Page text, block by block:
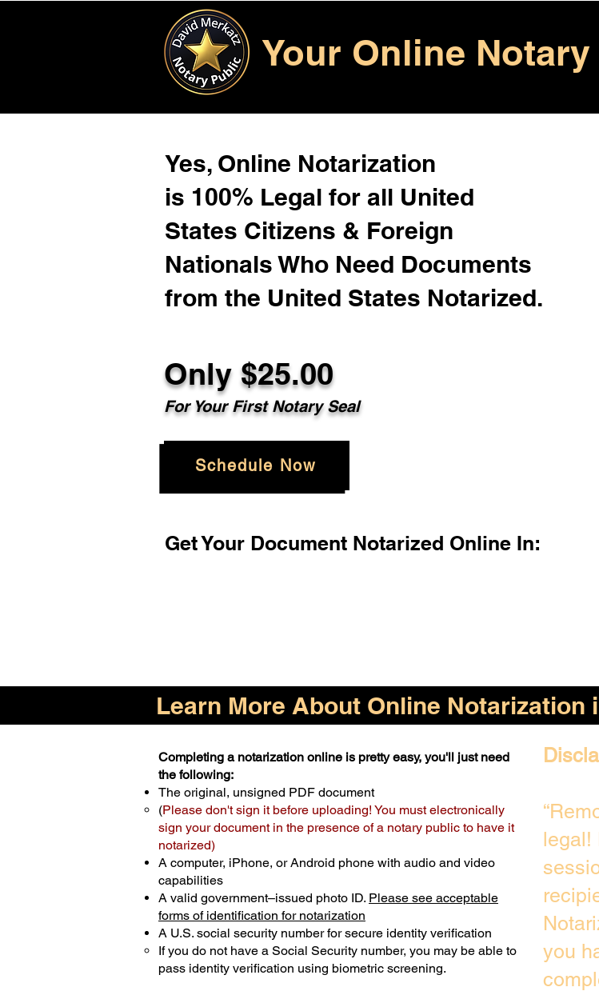
Your Online
Yes, Online Notarization
is 100% Legal for all United
States Citizens & Foreign
Nationals Who Need Documents
from the United States Notarized.
Only $25.00
For Your First Notary Seal
Schedule Now
Get Your Document Notarized Online In:
Learn More About Online Notarization
Completing a notarization online is pretty easy, you'll just need
the following:
The original, unsigned PDF document
(Please don't sign it before uploading! You must electronically
sign your document in the presence of a notary public to have it
notarized)
A computer, iPhone, or Android phone with audio and video
capabilities
A valid government–issued photo ID. Please see acceptable
forms of identification for notarization
A U.S. social security number for secure identity verification
If you do not have a Social Security number, you may be able to
pass identity verification using biometric screening. ​
legal!
you